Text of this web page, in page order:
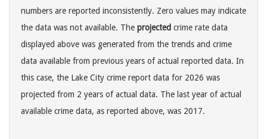
numbers are reported inconsistently. Zero values may indicate
the data was not available. The projected crime rate data
displayed above was generated from the trends and crime
data available from previous years of actual reported data. In
this case, the Lake City crime report data for 2026 was
projected from 2 years of actual data. The last year of actual
available crime data, as reported above, was 2017.